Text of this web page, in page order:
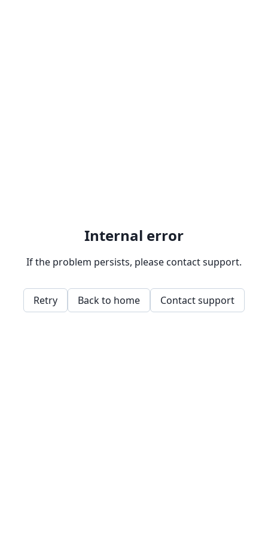
Internal error
If the problem persists, please contact support.
Retry Back to home Contact support